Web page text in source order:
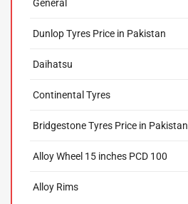
General
Dunlop Tyres Price in Pakistan
Daihatsu
Continental Tyres
Bridgestone Tyres Price in Pakistan
Alloy Wheel 15 inches PCD 100
Alloy Rims